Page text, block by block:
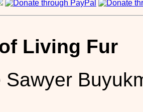
Living Fur
Sawyer